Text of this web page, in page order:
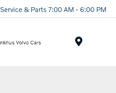
Service & Parts 7:00 AM - 6:00 PM